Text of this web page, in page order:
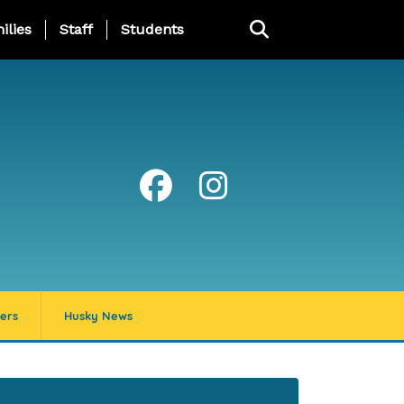
Page Menu
Staff Students
Husky News